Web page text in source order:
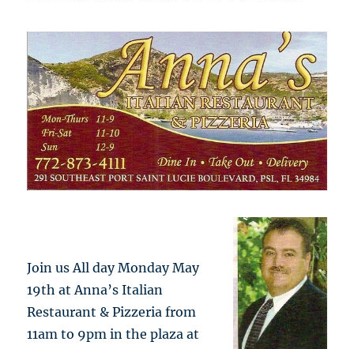
Join us All day Monday May
19th at Anna’s Italian
Restaurant & Pizzeria from
11am to 9pm in the plaza at